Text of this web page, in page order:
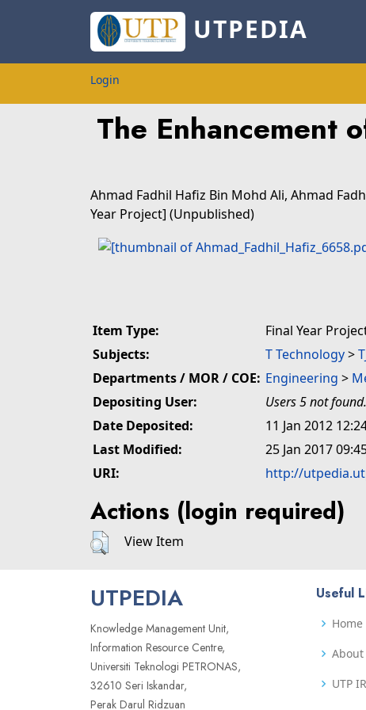
UTPEDIA
Login
The Enhancement
Ahmad Fadhil Hafiz Bin Mohd Ali, Ahmad
Year Project] (Unpublished)
Item Type:
Final Year
Subjects:
T Technology>
Departments / MOR / COE: Engineering >
Depositing User:
Users 5 not found.
Date Deposited:
11 Jan 2012
Last Modified:
25 Jan 2017
URI:
http://
Actions (login required)
View Item
UTPEDIA
Knowledge Management Unit,
Information Resource Centre,
Universiti Teknologi PETRONAS,
32610 Seri Iskandar,
Perak Darul Ridzuan
Useful
Home
About
UTP